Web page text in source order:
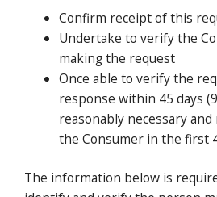
Confirm receipt of this
Undertake to verify the
making the request
Once able to verify the
response within 45 days
reasonably necessary
the Consumer in the first
The information below is